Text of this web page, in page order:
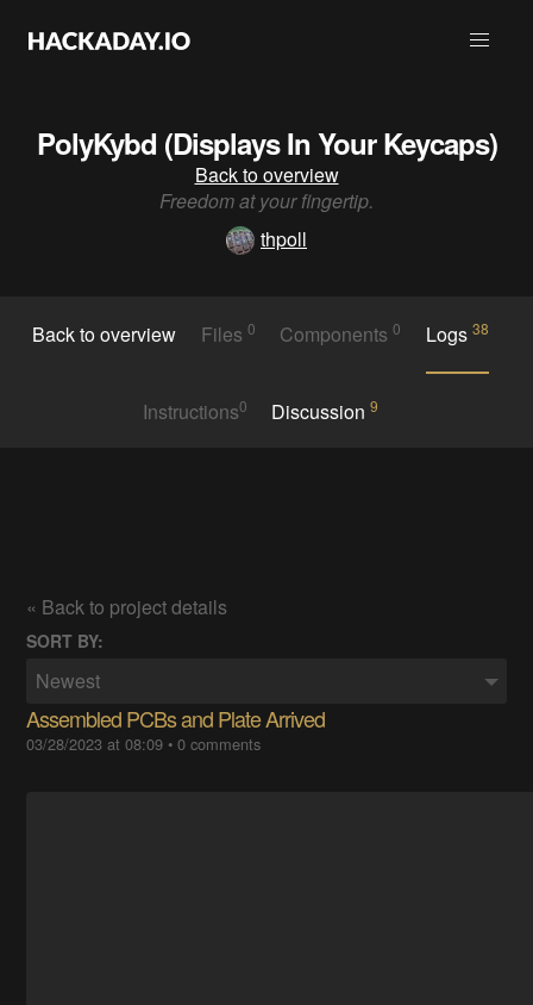
PolyKybd (Displays In Your Keycaps)
Back to overview
Freedom at your fingertip.
thpoll
Back to overview Files 0 Components0 Logs 38
Instructions0 Discussion9
« Back to project details
SORT BY:
Newest
Assembled PCBs and Plate Arrived
03/28/2023 at 08:09 •0 comments